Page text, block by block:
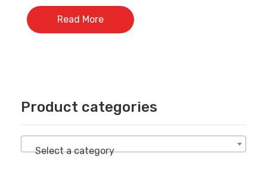
Read More
Product categories
Select a category